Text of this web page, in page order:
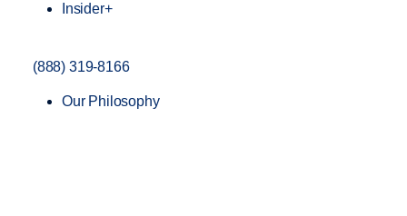
Insider+
(888) 319-8166
Our Philosophy